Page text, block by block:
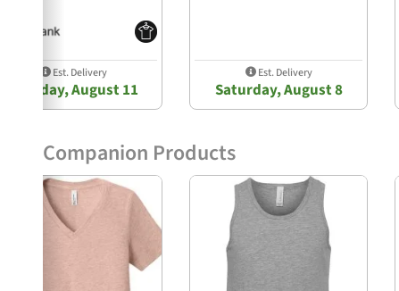
Est. Delivery
Tuesday, August 11
Est. Delivery
Saturday, August 8
Companion Products
Previous